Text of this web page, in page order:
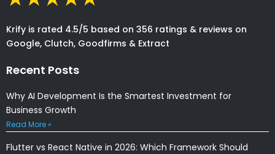
Krify is rated 4.5/5 based on 356 ratings & reviews on
Google, Clutch, Goodfirms & Extract
Recent Posts
Why AI Development Is the Smartest Investment for
Business Growth
Read More »
Flutter vs React Native in 2026: Which Framework Should